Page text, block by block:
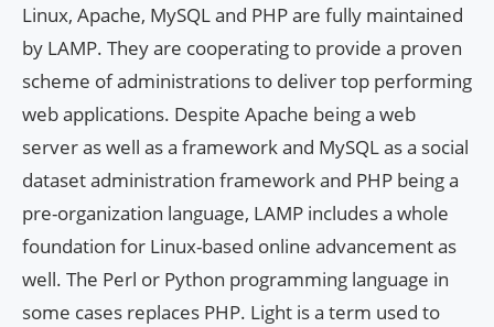
Linux, Apache, MySQL and PHP are fully maintained
by LAMP. They are cooperating to provide a proven
scheme of administrations to deliver top performing
web applications. Despite Apache being a web
server as well as a framework and MySQL as a social
dataset administration framework and PHP being a
pre-organization language, LAMP includes a whole
foundation for Linux-based online advancement as
well. The Perl or Python programming language in
some cases replaces PHP. Light is a term used to